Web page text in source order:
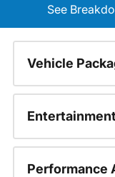
See
Vehicle
Entertainment
Performance